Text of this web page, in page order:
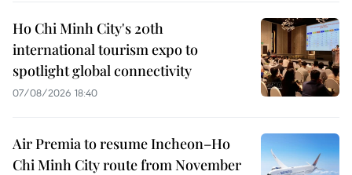
Ho Chi Minh City's 20th
international tourism expo to
spotlight global connectivity
07/08/2026 18:40
Air Premia to resume Incheon–Ho
Chi Minh City route from November